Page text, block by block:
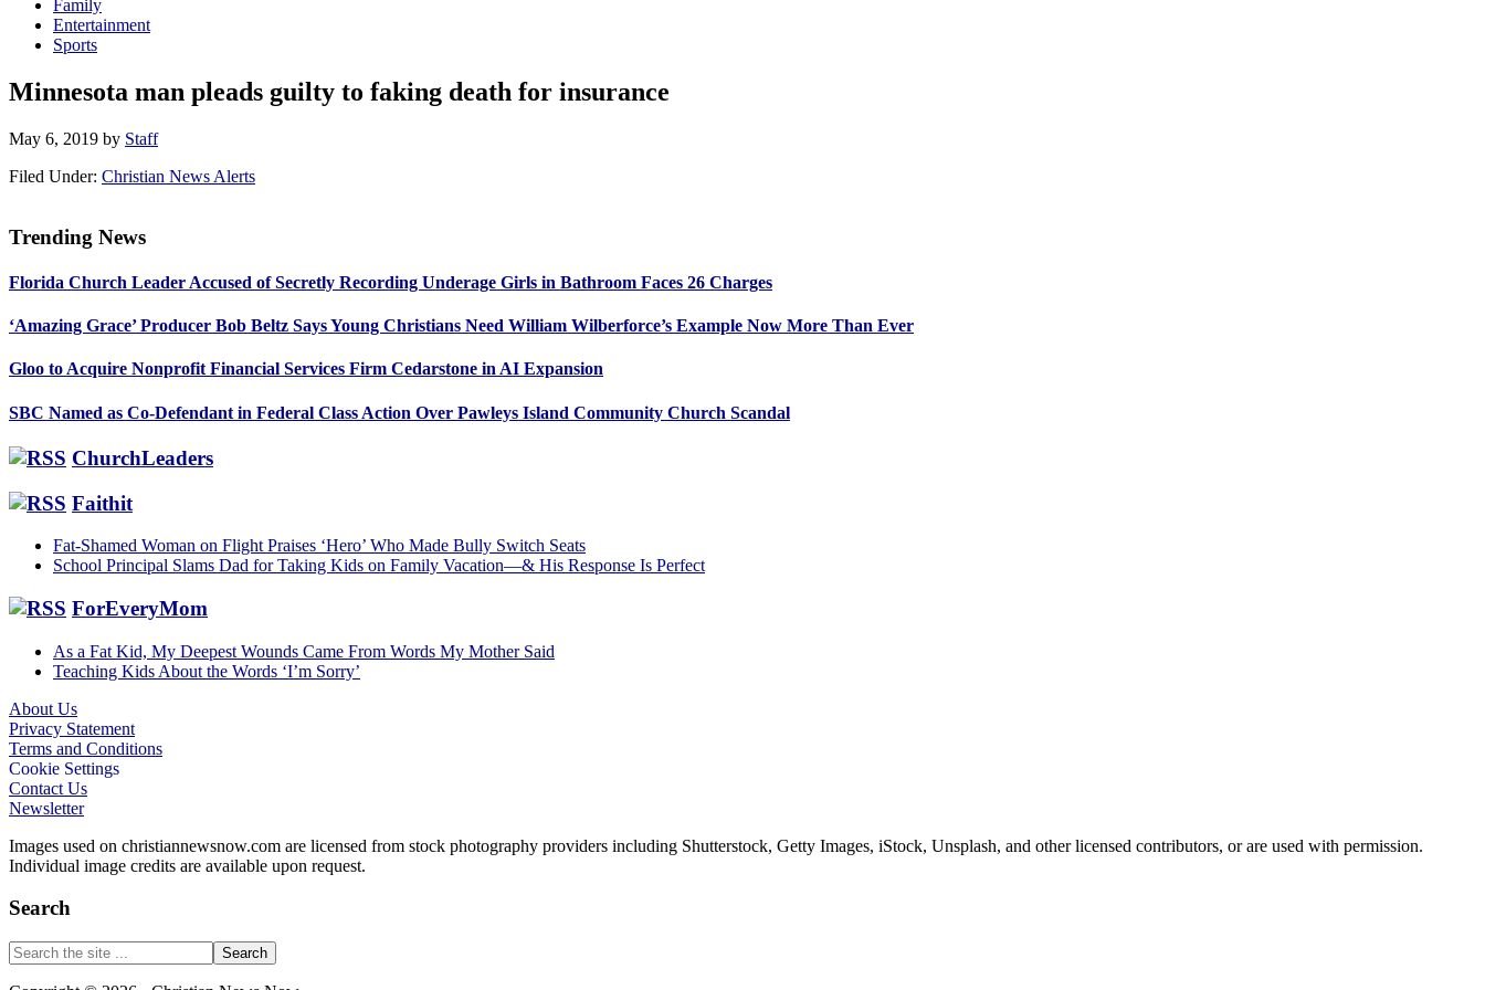
Family
Entertainment
Sports
Minnesota man pleads guilty to faking death for insurance
May 6, 2019 by Staff
Filed Under: Christian News Alerts
Sidebar
Trending News
Florida Church Leader Accused of Secretly Recording Underage Girls in Bathroom Faces 26 Charges
‘Amazing Grace’ Producer Bob Beltz Says Young Christians Need William Wilberforce’s Example Now More Than Ever
Gloo to Acquire Nonprofit Financial Services Firm Cedarstone in AI Expansion
SBC Named as Co-Defendant in Federal Class Action Over Pawleys Island Community Church Scandal
ChurchLeaders
Faithit
Fat-Shamed Woman on Flight Praises ‘Hero’ Who Made Bully Switch Seats
School Principal Slams Dad for Taking Kids on Family Vacation—& His Response Is Perfect
ForEveryMom
As a Fat Kid, My Deepest Wounds Came From Words My Mother Said
Teaching Kids About the Words ‘I’m Sorry’
Footer
About Us
Privacy Statement
Terms and Conditions
Cookie Settings
Contact Us
Newsletter
Images used on christiannewsnow.com are licensed from stock photography providers including Shutterstock, Getty Images, iStock, Unsplash, and other licensed contributors, or are used with permission.
Individual image credits are available upon request.
Search
Search
the